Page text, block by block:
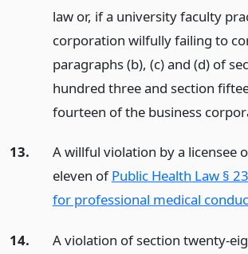
law or, if a university faculty
corporation wilfully failing to
paragraphs (b), (c) and (d) of
hundred three and section
fourteen of the business
13.
A willful violation by a licensee
eleven ofPublic Health Law §
for professional medical
14.
A violation of section twenty-